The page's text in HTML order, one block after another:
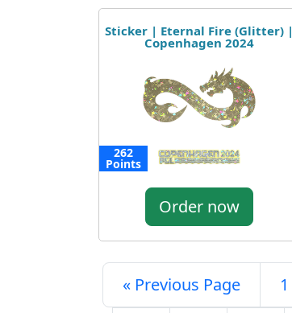
Sticker | Eternal Fire (Glitter) |
Copenhagen 2024
262
Points
Order now
« Previous Page 1